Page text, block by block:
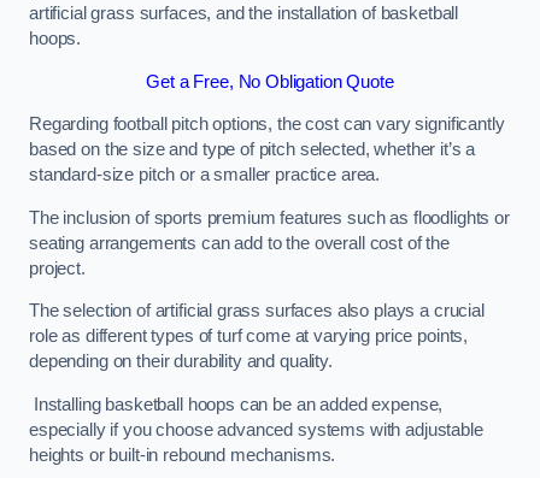
artificial grass surfaces, and the installation of basketball
hoops.
Get a Free, No Obligation Quote
Regarding football pitch options, the cost can vary significantly
based on the size and type of pitch selected, whether it’s a
standard-size pitch or a smaller practice area.
The inclusion of sports premium features such as floodlights or
seating arrangements can add to the overall cost of the
project.
The selection of artificial grass surfaces also plays a crucial
role as different types of turf come at varying price points,
depending on their durability and quality.
Installing basketball hoops can be an added expense,
especially if you choose advanced systems with adjustable
heights or built-in rebound mechanisms.